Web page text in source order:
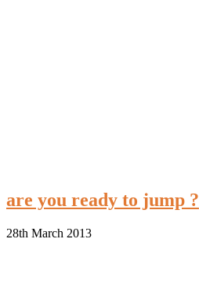
are you ready to jump ?
28th March 2013